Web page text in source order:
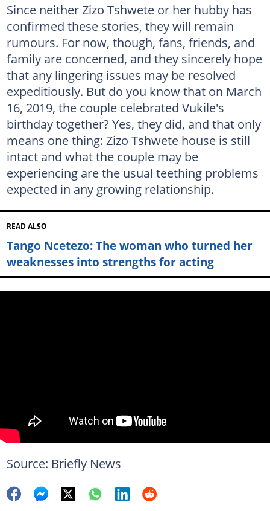
Since neither Zizo Tshwete or her hubby has
confirmed these stories, they will remain
rumours. For now, though, fans, friends, and
family are concerned, and they sincerely hope
that any lingering issues may be resolved
expeditiously. But do you know that on March
16, 2019, the couple celebrated Vukile's
birthday together? Yes, they did, and that only
means one thing: Zizo Tshwete house is still
intact and what the couple may be
experiencing are the usual teething problems
expected in any growing relationship.
READ ALSO
Tango Ncetezo: The woman who turned her
weaknesses into strengths for acting
Source: Briefly News